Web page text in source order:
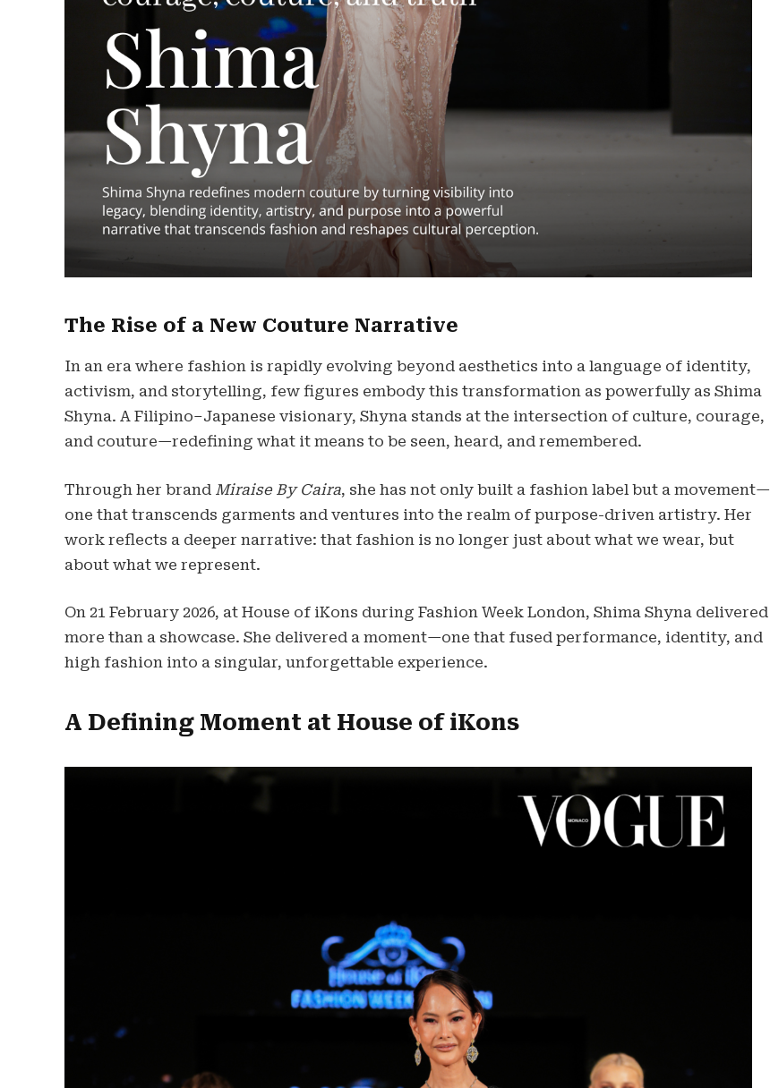
The Rise of a New Couture Narrative
In an era where fashion is rapidly evolving beyond aesthetics into a language of identity,
activism, and storytelling, few figures embody this transformation as powerfully as Shima
Shyna. A Filipino–Japanese visionary, Shyna stands at the intersection of culture, courage,
and couture—redefining what it means to be seen, heard, and remembered.
Through her brand Miraise By Caira, she has not only built a fashion label but a movement—
one that transcends garments and ventures into the realm of purpose-driven artistry. Her
work reflects a deeper narrative: that fashion is no longer just about what we wear, but
about what we represent.
On 21 February 2026, at House of iKons during Fashion Week London, Shima Shyna delivered
more than a showcase. She delivered a moment—one that fused performance, identity, and
high fashion into a singular, unforgettable experience.
A Defining Moment at House of iKons